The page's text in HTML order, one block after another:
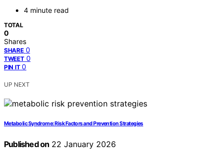
4 minute read
TOTAL
0
Shares
SHARE 0
TWEET 0
PIN IT 0
UP NEXT
Metabolic Syndrome: Risk Factors and Prevention Strategies
Published on 22 January 2026